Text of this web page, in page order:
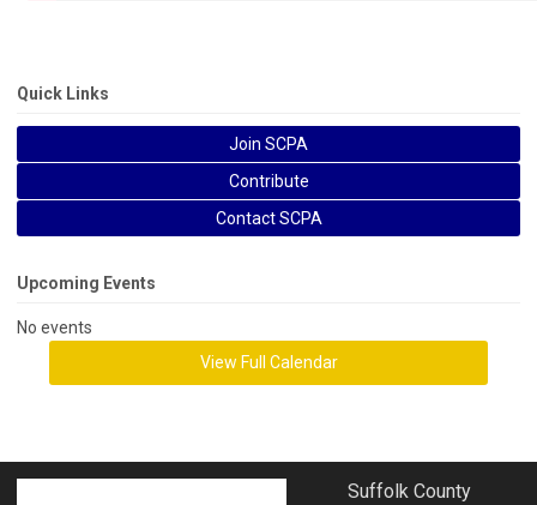
Quick Links
Join SCPA
Contribute
Contact SCPA
Upcoming Events
No events
View Full Calendar
Suffolk County